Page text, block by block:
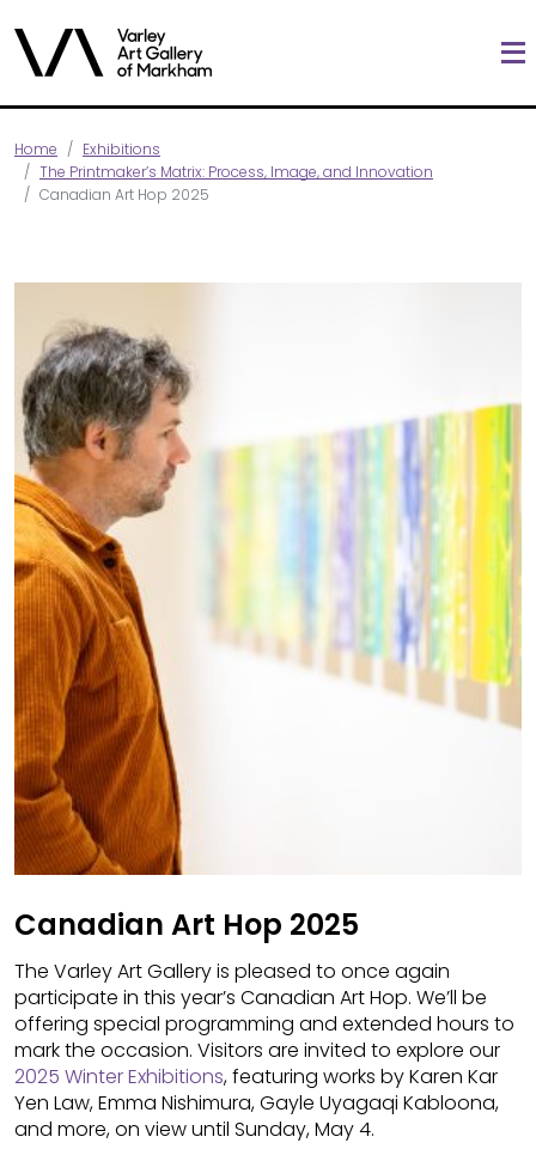
Home
Exhibitions
The Printmaker’s Matrix: Process, Image, and Innovation
Canadian Art Hop 2025
Canadian Art Hop 2025
The Varley Art Gallery is pleased to once again
participate in this year’s Canadian Art Hop. We’ll be
offering special programming and extended hours to
mark the occasion. Visitors are invited to explore our
2025 Winter Exhibitions, featuring works by Karen Kar
Yen Law, Emma Nishimura, Gayle Uyagaqi Kabloona,
and more, on view until Sunday, May 4.